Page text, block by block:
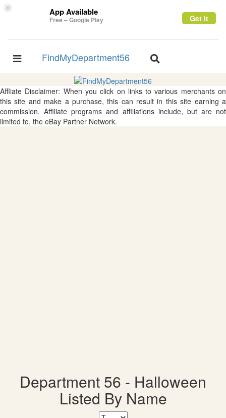
× App Available
Free – Google Play Get it
Toggle
FindMyDepartment56
Toggle
Affliate Disclaimer: When you click on links to various merchants on
this site and make a purchase, this can result in this site earning a
commission. Affiliate programs and affiliations include, but are not
limited to, the eBay Partner Network.
Department 56 - Halloween
Listed By Name